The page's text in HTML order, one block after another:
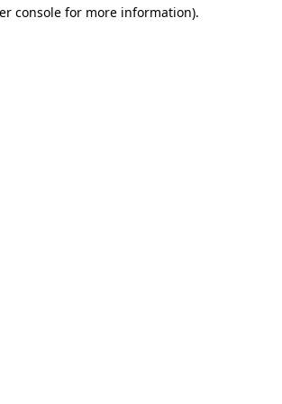
console for more information).